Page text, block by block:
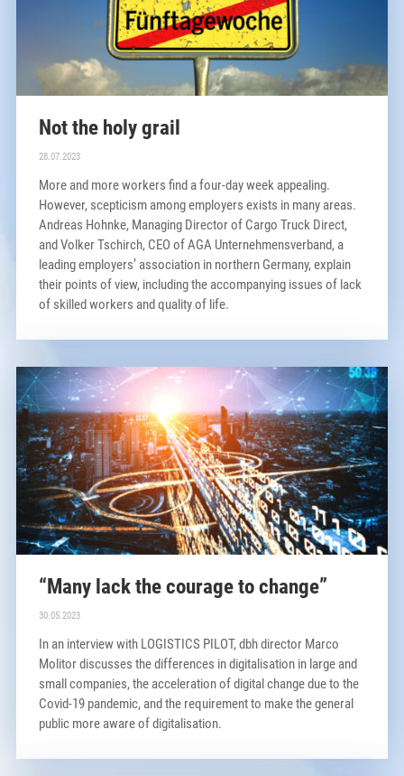
Not the holy grail
28.07.2023
More and more workers find a four-day week appealing.
However, scepticism among employers exists in many areas.
Andreas Hohnke, Managing Director of Cargo Truck Direct,
and Volker Tschirch, CEO of AGA Unternehmensverband, a
leading employers’ association in northern Germany, explain
their points of view, including the accompanying issues of lack
of skilled workers and quality of life.
“Many lack the courage to change”
30.05.2023
In an interview with LOGISTICS PILOT, dbh director Marco
Molitor discusses the differences in digitalisation in large and
small companies, the acceleration of digital change due to the
Covid-19 pandemic, and the requirement to make the general
public more aware of digitalisation.